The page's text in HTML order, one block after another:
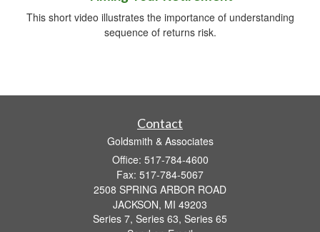
This short video illustrates the importance of understanding
sequence of returns risk.
Contact
Goldsmith & Associates
Office: 517-784-4600
Fax: 517-784-5067
2508 SPRING ARBOR ROAD
JACKSON, MI 49203
Series 7, Series 63, Series 65